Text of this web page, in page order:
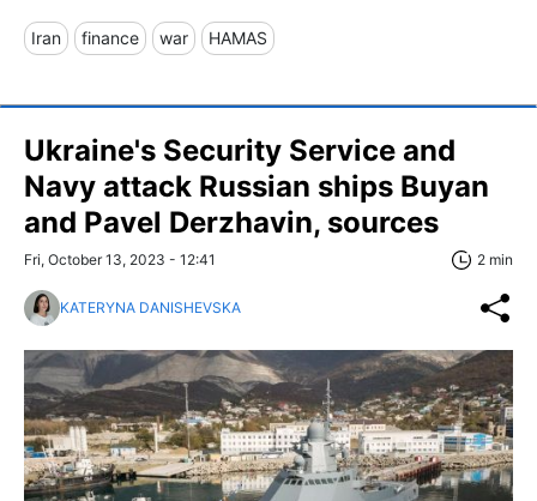
Iran finance war HAMAS
Ukraine's Security Service and
Navy attack Russian ships Buyan
and Pavel Derzhavin, sources
Fri, October 13, 2023 - 12:41 2 min
KATERYNA DANISHEVSKA